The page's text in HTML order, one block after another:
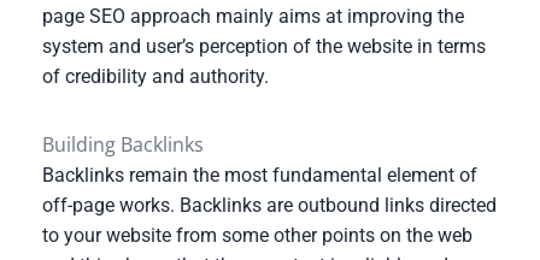
page SEO approach mainly aims at improving the
system and user’s perception of the website in terms
of credibility and authority.
Building Backlinks
Backlinks remain the most fundamental element of
off-page works. Backlinks are outbound links directed
to your website from some other points on the web